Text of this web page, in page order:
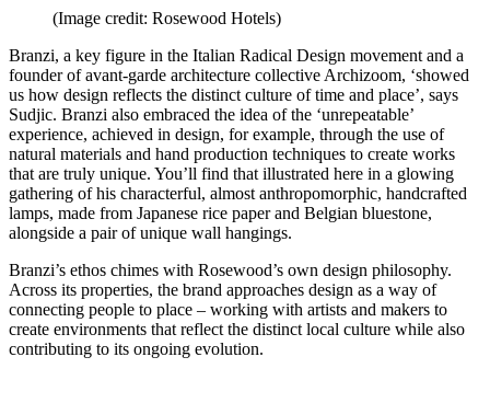
(Image credit: Rosewood Hotels)
Branzi, a key figure in the Italian Radical Design movement and a
founder of avant-garde architecture collective Archizoom, ‘showed
us how design reflects the distinct culture of time and place’, says
Sudjic. Branzi also embraced the idea of the ‘unrepeatable’
experience, achieved in design, for example, through the use of
natural materials and hand production techniques to create works
that are truly unique. You’ll find that illustrated here in a glowing
gathering of his characterful, almost anthropomorphic, handcrafted
lamps, made from Japanese rice paper and Belgian bluestone,
alongside a pair of unique wall hangings.
Branzi’s ethos chimes with Rosewood’s own design philosophy.
Across its properties, the brand approaches design as a way of
connecting people to place – working with artists and makers to
create environments that reflect the distinct local culture while also
contributing to its ongoing evolution.